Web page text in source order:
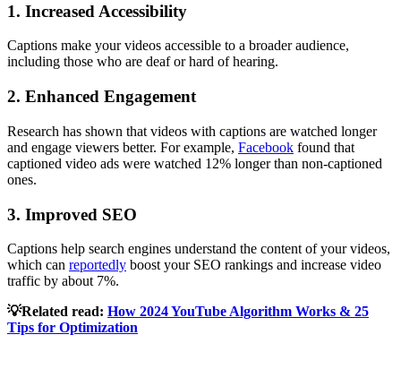
1. Increased Accessibility
Captions make your videos accessible to a broader audience,
including those who are deaf or hard of hearing.
2. Enhanced Engagement
Research has shown that videos with captions are watched longer
and engage viewers better. For example, Facebook found that
captioned video ads were watched 12% longer than non-captioned
ones.
3. Improved SEO
Captions help search engines understand the content of your videos,
which can reportedly boost your SEO rankings and increase video
traffic by about 7%.
💡Related read: How 2024 YouTube Algorithm Works & 25
Tips for Optimization